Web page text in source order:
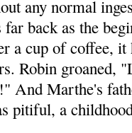
any normal
back as the
a cup of coffee,
Robin groaned,
And Marthe's
pitiful, a